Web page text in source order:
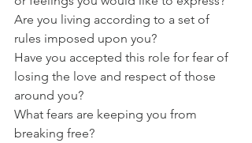
Are you living according to a set of
rules imposed upon you?
Have you accepted this role for fear of
losing the love and respect of those
around you?
What fears are keeping you from
breaking free?